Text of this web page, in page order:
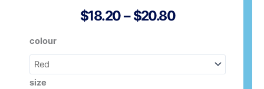
$18.20 – $20.80Price
Through
colour
size
Red
Dingo
Dog
Collar